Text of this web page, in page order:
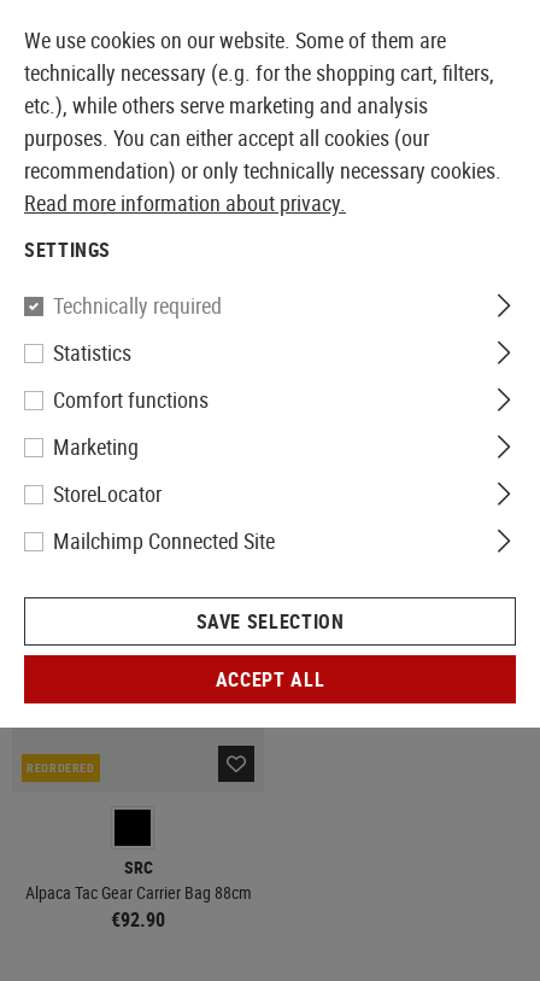
EUROPEAN AIRSOFT SHOP & WHOLESALER
DRAG MATS
1 Products
REORDERED
SRC
Alpaca Tac Gear Carrier Bag 88cm
€92.90
We use cookies on our website. Some of them are
technically necessary (e.g. for the shopping cart, filters,
etc.), while others serve marketing and analysis
purposes. You can either accept all cookies (our
recommendation) or only technically necessary cookies.
Read more information about privacy.
SETTINGS
Technically required
Statistics
Comfort functions
Marketing
StoreLocator
Mailchimp Connected Site
SAVE SELECTION
ACCEPT ALL